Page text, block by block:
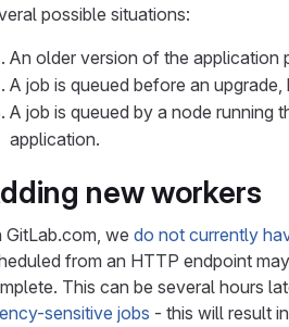
possible situations:
An older version of the application
A job is queued before an
A job is queued by a node running
application.
new workers
GitLab.com, we do not currently
from an HTTP endpoint
This can be several hours
sensitive jobs - this will result